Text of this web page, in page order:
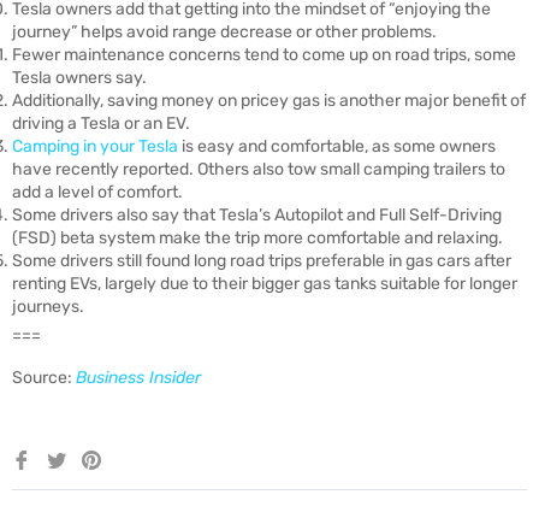
Tesla owners add that getting into the mindset of “enjoying the
journey” helps avoid range decrease or other problems.
Fewer maintenance concerns tend to come up on road trips, some
Tesla owners say.
Additionally, saving money on pricey gas is another major benefit of
driving a Tesla or an EV.
Camping in your Tesla is easy and comfortable, as some owners
have recently reported. Others also tow small camping trailers to
add a level of comfort.
Some drivers also say that Tesla’s Autopilot and Full Self-Driving
(FSD) beta system make the trip more comfortable and relaxing.
Some drivers still found long road trips preferable in gas cars after
renting EVs, largely due to their bigger gas tanks suitable for longer
journeys.
===
Source: Business Insider
Share TweetPin